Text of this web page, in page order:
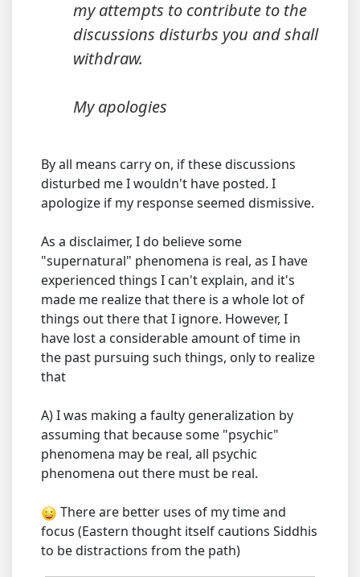
my attempts to contribute to the
discussions disturbs you and shall
withdraw.
My apologies
By all means carry on, if these discussions
disturbed me I wouldn't have posted. I
apologize if my response seemed dismissive.
As a disclaimer, I do believe some
"supernatural" phenomena is real, as I have
experienced things I can't explain, and it's
made me realize that there is a whole lot of
things out there that I ignore. However, I
have lost a considerable amount of time in
the past pursuing such things, only to realize
that
A) I was making a faulty generalization by
assuming that because some "psychic"
phenomena may be real, all psychic
phenomena out there must be real.
There are better uses of my time and
focus (Eastern thought itself cautions Siddhis
to be distractions from the path)